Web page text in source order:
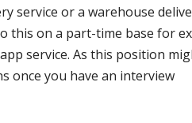
service or a warehouse
this on a part-time base for
service. As this position
once you have an interview